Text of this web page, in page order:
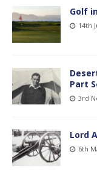
Golf
14th
Part
3rd
Lord
6th